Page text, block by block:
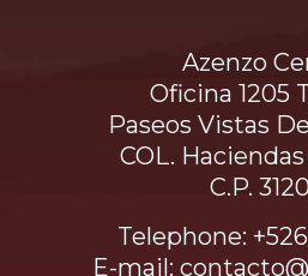
Azenzo
Oficina 1205
Paseos Vistas
COL.
C.P.
Telephone:
E-mail: